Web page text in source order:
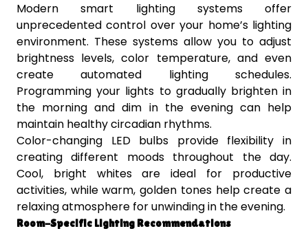
Modern smart lighting systems offer
unprecedented control over your home’s lighting
environment. These systems allow you to adjust
brightness levels, color temperature, and even
create automated lighting schedules.
Programming your lights to gradually brighten in
the morning and dim in the evening can help
maintain healthy circadian rhythms.
Color-changing LED bulbs provide flexibility in
creating different moods throughout the day.
Cool, bright whites are ideal for productive
activities, while warm, golden tones help create a
relaxing atmosphere for unwinding in the evening.
Room-Specific Lighting Recommendations